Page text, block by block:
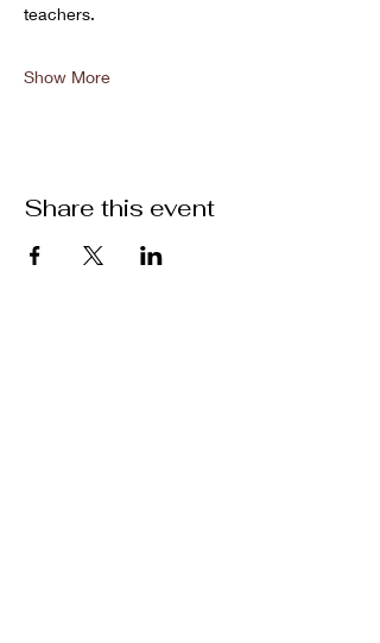
teachers.
Show More
Share this event